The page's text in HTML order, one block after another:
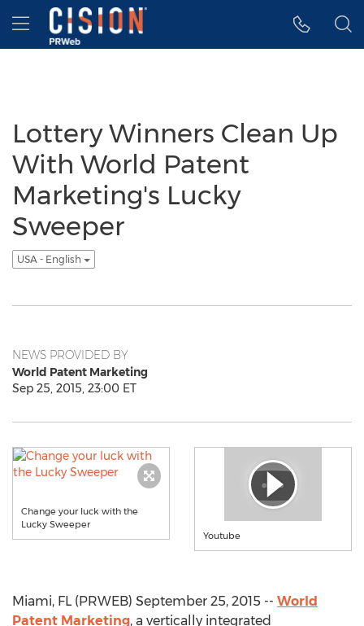
Accessibility Statement
Skip Navigation
Hamburger menu
Lottery Winners Clean Up
With World Patent
Marketing's Lucky
Sweeper
USA - English
NEWS PROVIDED BY
World Patent Marketing
Sep 25, 2015, 23:00 ET
Change your luck with the
Lucky Sweeper
Youtube
Miami, FL (PRWEB) September 25, 2015 -- World
Patent Marketing, a vertically integrated